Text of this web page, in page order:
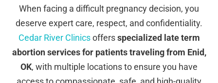
When facing a difficult pregnancy decision, you
deserve expert care, respect, and confidentiality.
Cedar River Clinicsoffersspecialized late term
abortion services for patients traveling from Enid,
OK, with multiple locations to ensure you have